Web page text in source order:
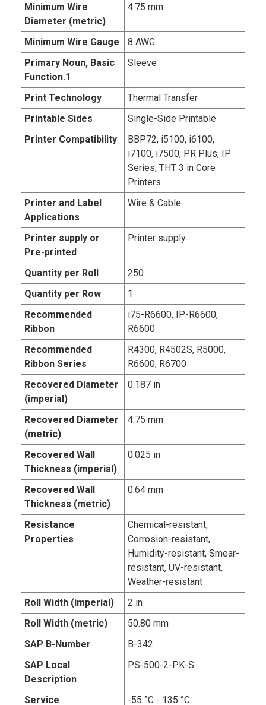
Minimum Wire
Diameter (metric)
4.75 mm
Minimum Wire Gauge
8 AWG
Primary Noun, Basic
Function.1
Sleeve
Print Technology
Thermal Transfer
Printable Sides
Single-Side Printable
Printer Compatibility
BBP72, i5100, i6100,
i7100, i7500, PR Plus, IP
Series, THT 3 in Core
Printers
Printer and Label
Applications
Wire & Cable
Printer supply or
Pre-printed
Printer supply
Quantity per Roll
250
Quantity per Row
1
Recommended
Ribbon
i75-R6600, IP-R6600,
R6600
Recommended
Ribbon Series
R4300, R4502S, R5000,
R6600, R6700
Recovered Diameter
(imperial)
0.187 in
Recovered Diameter
(metric)
4.75 mm
Recovered Wall
Thickness (imperial)
0.025 in
Recovered Wall
Thickness (metric)
0.64 mm
Resistance
Properties
Chemical-resistant,
Corrosion-resistant,
Humidity-resistant, Smear-
resistant, UV-resistant,
Weather-resistant
Roll Width (imperial)
2 in
Roll Width (metric)
50.80 mm
SAP B-Number
B-342
SAP Local
Description
PS-500-2-PK-S
Service -55 °C - 135 °C